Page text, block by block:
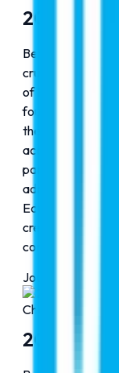
2010-
Between 2010
crucial phase of
of Faraz Hospital
foundation in the
these formative
academic reach,
partnerships,
admission
Education’s
credible and
consultancy.
Journey Progress
Chapter
2010-